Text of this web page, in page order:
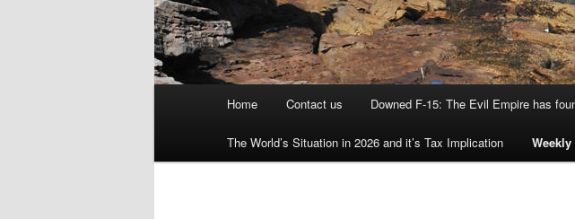
Home Contact us Downed F-15: The Evil Empire has
The World’s Situation in 2026 and it’s Tax Implication